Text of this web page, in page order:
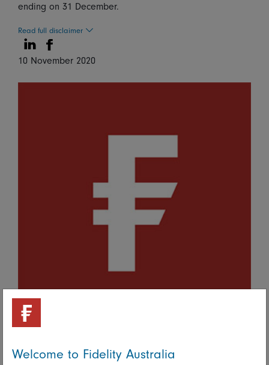
ending on 31 December.
Read full disclaimer
Share on Linkedin
Share on Facebook
10 November 2020
Fidelity International investment experts
Share on Linkedin
Share on Facebook
Welcome to Fidelity Australia